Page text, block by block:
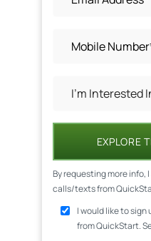
EXPLORE
By requesting more info,
calls/texts from
I would like to
from QuickStart.